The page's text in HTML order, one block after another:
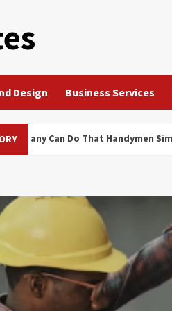
Design Business Services
That Handymen Simply Cannot